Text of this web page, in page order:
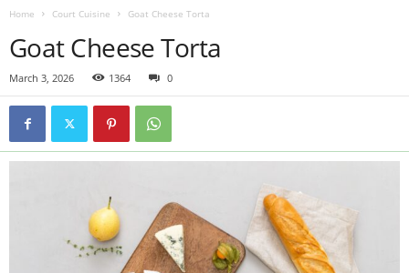
Home Court Cuisine Goat Cheese Torta
Goat Cheese Torta
March 3, 2026 1364 0